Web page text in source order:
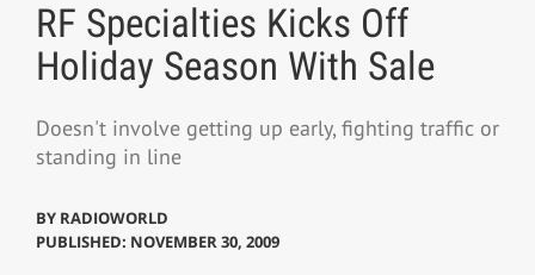
RF Specialties Kicks Off
Holiday Season With Sale
Doesn't involve getting up early, fighting traffic or
standing in line
BY RADIOWORLD
PUBLISHED: NOVEMBER 30, 2009